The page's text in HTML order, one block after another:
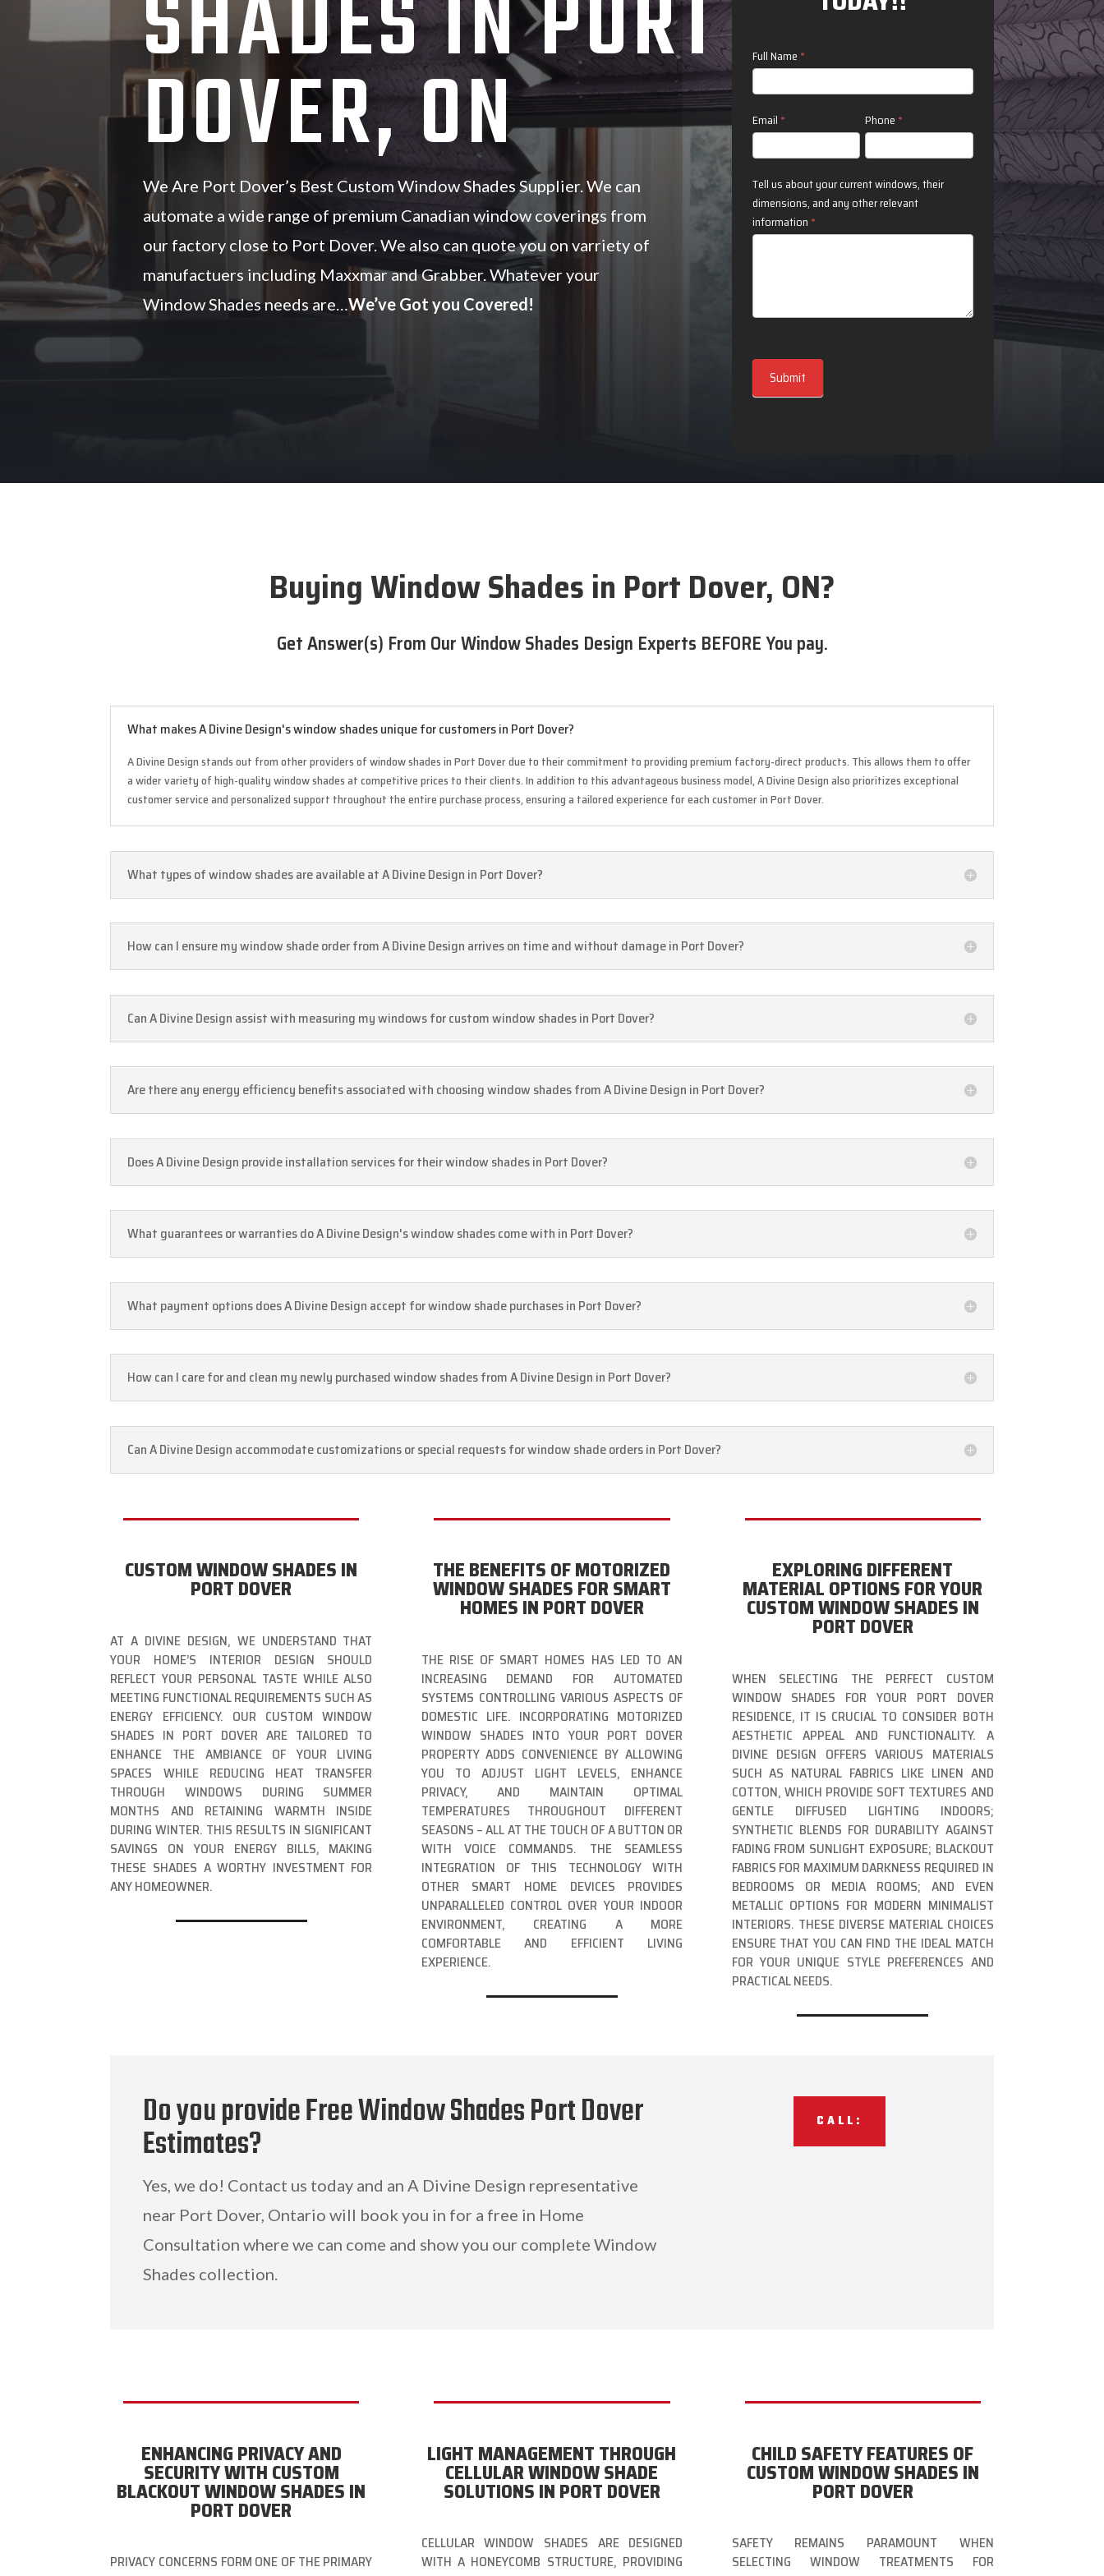
SHADES IN PORT
DOVER, ON
We Are Port Dover’s Best Custom Window Shades Supplier. We can
automate a wide range of premium Canadian window coverings from
our factory close to Port Dover. We also can quote you on varriety of
manufactuers including Maxxmar and Grabber. Whatever your
Window Shades needs are…We’ve Got you Covered!
Contact
Us
Full Name *
Email * Phone *
Tell us about your current windows, their
dimensions, and any other relevant
information *
Submit
Buying Window Shades in Port Dover, ON?
Get Answer(s) From Our Window Shades Design Experts BEFORE You pay.
What makes A Divine Design's window shades unique for customers in Port Dover?
A Divine Design stands out from other providers of window shades in Port Dover due to their commitment to providing premium factory-direct products. This allows them to offer
a wider variety of high-quality window shades at competitive prices to their clients. In addition to this advantageous business model, A Divine Design also prioritizes exceptional
customer service and personalized support throughout the entire purchase process, ensuring a tailored experience for each customer in Port Dover.
What types of window shades are available at A Divine Design in Port Dover?
How can I ensure my window shade order from A Divine Design arrives on time and without damage in Port Dover?
Can A Divine Design assist with measuring my windows for custom window shades in Port Dover?
Are there any energy efficiency benefits associated with choosing window shades from A Divine Design in Port Dover?
Does A Divine Design provide installation services for their window shades in Port Dover?
What guarantees or warranties do A Divine Design's window shades come with in Port Dover?
What payment options does A Divine Design accept for window shade purchases in Port Dover?
How can I care for and clean my newly purchased window shades from A Divine Design in Port Dover?
Can A Divine Design accommodate customizations or special requests for window shade orders in Port Dover?
CUSTOM WINDOW SHADES IN
PORT DOVER
AT A DIVINE DESIGN, WE UNDERSTAND THAT
YOUR HOME’S INTERIOR DESIGN SHOULD
REFLECT YOUR PERSONAL TASTE WHILE ALSO
MEETING FUNCTIONAL REQUIREMENTS SUCH AS
ENERGY EFFICIENCY. OUR CUSTOM WINDOW
SHADES IN PORT DOVER ARE TAILORED TO
ENHANCE THE AMBIANCE OF YOUR LIVING
SPACES WHILE REDUCING HEAT TRANSFER
THROUGH WINDOWS DURING SUMMER
MONTHS AND RETAINING WARMTH INSIDE
DURING WINTER. THIS RESULTS IN SIGNIFICANT
SAVINGS ON YOUR ENERGY BILLS, MAKING
THESE SHADES A WORTHY INVESTMENT FOR
ANY HOMEOWNER.
THE BENEFITS OF MOTORIZED
WINDOW SHADES FOR SMART
HOMES IN PORT DOVER
THE RISE OF SMART HOMES HAS LED TO AN
INCREASING DEMAND FOR AUTOMATED
SYSTEMS CONTROLLING VARIOUS ASPECTS OF
DOMESTIC LIFE. INCORPORATING MOTORIZED
WINDOW SHADES INTO YOUR PORT DOVER
PROPERTY ADDS CONVENIENCE BY ALLOWING
YOU TO ADJUST LIGHT LEVELS, ENHANCE
PRIVACY, AND MAINTAIN OPTIMAL
TEMPERATURES THROUGHOUT DIFFERENT
SEASONS – ALL AT THE TOUCH OF A BUTTON OR
WITH VOICE COMMANDS. THE SEAMLESS
INTEGRATION OF THIS TECHNOLOGY WITH
OTHER SMART HOME DEVICES PROVIDES
UNPARALLELED CONTROL OVER YOUR INDOOR
ENVIRONMENT, CREATING A MORE
COMFORTABLE AND EFFICIENT LIVING
EXPERIENCE.
EXPLORING DIFFERENT
MATERIAL OPTIONS FOR YOUR
CUSTOM WINDOW SHADES IN
PORT DOVER
WHEN SELECTING THE PERFECT CUSTOM
WINDOW SHADES FOR YOUR PORT DOVER
RESIDENCE, IT IS CRUCIAL TO CONSIDER BOTH
AESTHETIC APPEAL AND FUNCTIONALITY. A
DIVINE DESIGN OFFERS VARIOUS MATERIALS
SUCH AS NATURAL FABRICS LIKE LINEN AND
COTTON, WHICH PROVIDE SOFT TEXTURES AND
GENTLE DIFFUSED LIGHTING INDOORS;
SYNTHETIC BLENDS FOR DURABILITY AGAINST
FADING FROM SUNLIGHT EXPOSURE; BLACKOUT
FABRICS FOR MAXIMUM DARKNESS REQUIRED IN
BEDROOMS OR MEDIA ROOMS; AND EVEN
METALLIC OPTIONS FOR MODERN MINIMALIST
INTERIORS. THESE DIVERSE MATERIAL CHOICES
ENSURE THAT YOU CAN FIND THE IDEAL MATCH
FOR YOUR UNIQUE STYLE PREFERENCES AND
PRACTICAL NEEDS.
Do you provide Free Window Shades Port Dover
Estimates?
Yes, we do! Contact us today and an A Divine Design representative
near Port Dover, Ontario will book you in for a free in Home
Consultation where we can come and show you our complete Window
Shades collection.
CALL:
ENHANCING PRIVACY AND
SECURITY WITH CUSTOM
BLACKOUT WINDOW SHADES IN
PORT DOVER
PRIVACY CONCERNS FORM ONE OF THE PRIMARY
LIGHT MANAGEMENT THROUGH
CELLULAR WINDOW SHADE
SOLUTIONS IN PORT DOVER
CELLULAR WINDOW SHADES ARE DESIGNED
WITH A HONEYCOMB STRUCTURE, PROVIDING
CHILD SAFETY FEATURES OF
CUSTOM WINDOW SHADES IN
PORT DOVER
SAFETY REMAINS PARAMOUNT WHEN
SELECTING WINDOW TREATMENTS FOR